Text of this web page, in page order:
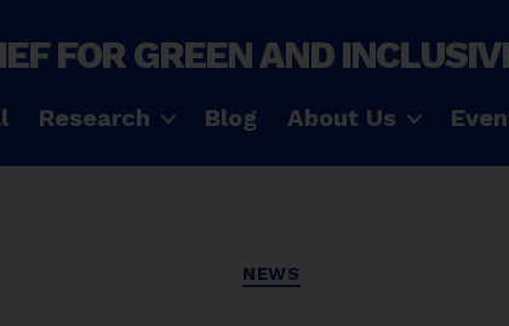
FOR GREEN AND
Research Blog About Us
Categories
NEWS